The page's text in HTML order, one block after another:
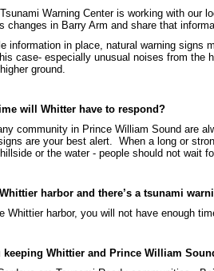
Warning Center is working with our
changes in Barry Arm and share that
information in place, natural warning
case- especially unusual noises from the
ground.
will Whitter have to respond?
community in Prince William Sound are
are your best alert. When a long or
or the water - people should not wait
harbor and there’s a tsunami
Whittier harbor, you will not have enough
keeping Whittier and Prince William